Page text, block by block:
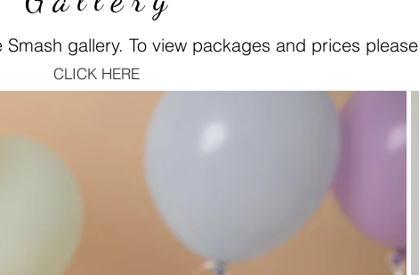
gallery. To view packages and prices please
CLICK HERE